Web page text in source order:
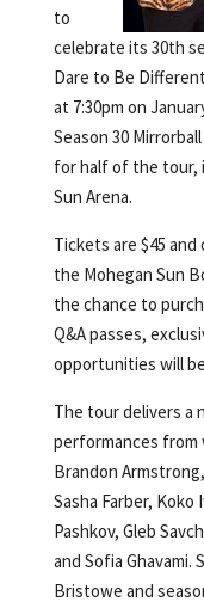
to
celebrate its 30th
Dare to Be
at 7:30pm on
Season 30
for half of the tour,
Sun Arena.
Tickets are $45 and
the Mohegan Sun
the chance to
Q&A passes,
opportunities will
The tour delivers a
performances from
Brandon
Sasha Farber, Koko
Pashkov, Gleb
and Sofia Ghavami.
Bristowe and